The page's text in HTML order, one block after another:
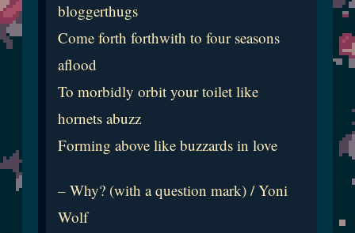
bloggerthugs
Come forth forthwith to four seasons
aflood
To morbidly orbit your toilet like
hornets abuzz
Forming above like buzzards in love
– Why? (with a question mark) / Yoni
Wolf